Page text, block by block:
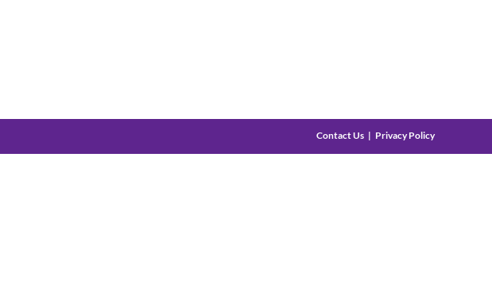
Contact Us Privacy Policy